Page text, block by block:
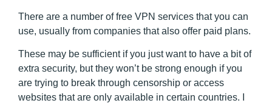
There are a number of free VPN services that you can
use, usually from companies that also offer paid plans.
These may be sufficient if you just want to have a bit of
extra security, but they won’t be strong enough if you
are trying to break through censorship or access
websites that are only available in certain countries. I